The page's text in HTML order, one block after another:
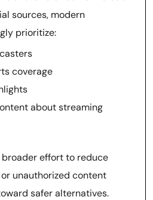
sources, modern
prioritize:
coverage
about streaming
effort to reduce
unauthorized content
safer alternatives.